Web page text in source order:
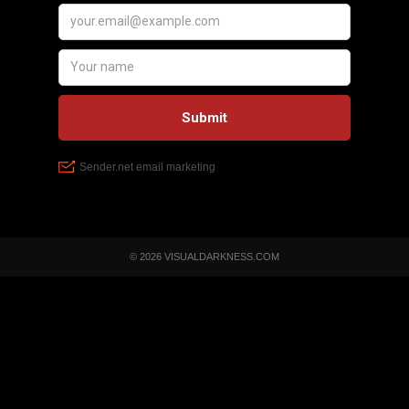
© 2026 VISUALDARKNESS.COM